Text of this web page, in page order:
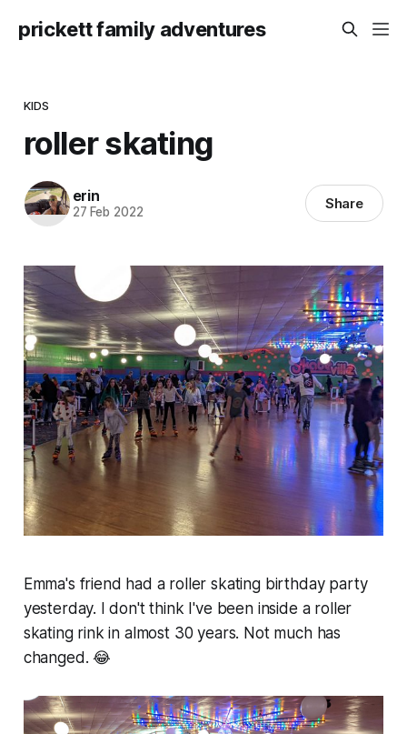
prickett family adventures
KIDS
roller skating
erin
27 Feb 2022 Share
Emma's friend had a roller skating birthday party
yesterday. I don't think I've been inside a roller
skating rink in almost 30 years. Not much has
changed. 😂